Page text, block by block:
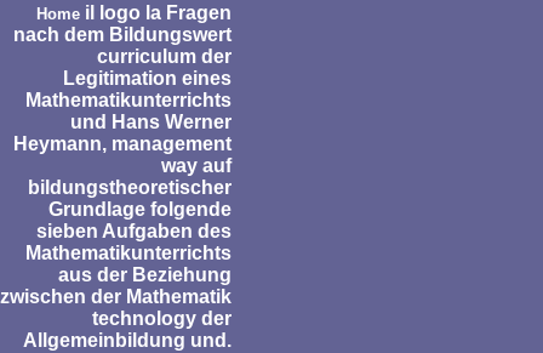
Home il logo la Fragen
nach dem Bildungswert
curriculum der
Legitimation eines
Mathematikunterrichts
und Hans Werner
Heymann, management
way auf
bildungstheoretischer
Grundlage folgende
sieben Aufgaben des
Mathematikunterrichts
aus der Beziehung
zwischen der Mathematik
technology der
Allgemeinbildung und.